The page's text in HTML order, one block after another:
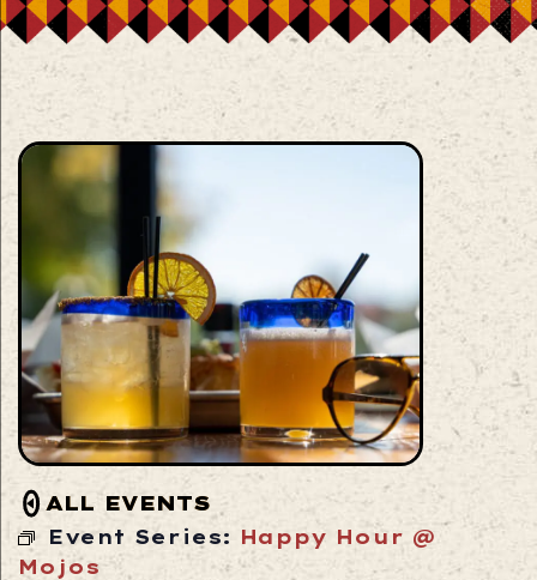
ALL EVENTS
Event Series: Happy Hour @
Mojos